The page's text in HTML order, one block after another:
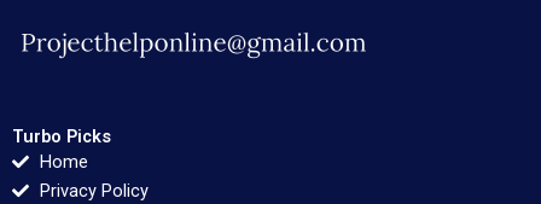
Turbo Picks
Home
Privacy Policy